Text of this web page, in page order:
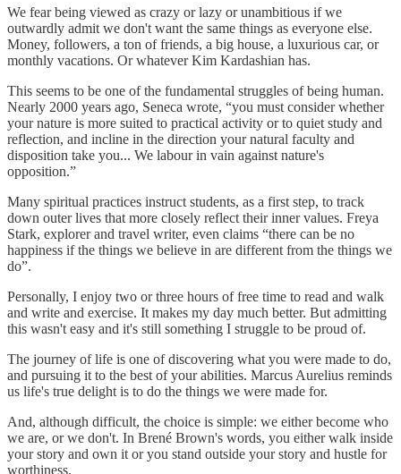
We fear being viewed as crazy or lazy or unambitious if we
outwardly admit we don't want the same things as everyone else.
Money, followers, a ton of friends, a big house, a luxurious car, or
monthly vacations. Or whatever Kim Kardashian has.
This seems to be one of the fundamental struggles of being human.
Nearly 2000 years ago, Seneca wrote, “you must consider whether
your nature is more suited to practical activity or to quiet study and
reflection, and incline in the direction your natural faculty and
disposition take you... We labour in vain against nature's
opposition.”
Many spiritual practices instruct students, as a first step, to track
down outer lives that more closely reflect their inner values. Freya
Stark, explorer and travel writer, even claims “there can be no
happiness if the things we believe in are different from the things we
do”.
Personally, I enjoy two or three hours of free time to read and walk
and write and exercise. It makes my day much better. But admitting
this wasn't easy and it's still something I struggle to be proud of.
The journey of life is one of discovering what you were made to do,
and pursuing it to the best of your abilities. Marcus Aurelius reminds
us life's true delight is to do the things we were made for.
And, although difficult, the choice is simple: we either become who
we are, or we don't. In Brené Brown's words, you either walk inside
your story and own it or you stand outside your story and hustle for
worthiness.